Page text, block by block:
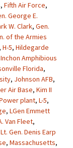
, Fifth Air Force,
George E.
W. Clark, Gen.
of the Armies
, H-5, Hildegarde
Inchon Amphibious
Florida,
, Johnson AFB,
Air Base, Kim II
plant, L-5,
, LGen Emmett
Van Fleet,
Lt. Gen. Denis Earp
, Massachusetts,